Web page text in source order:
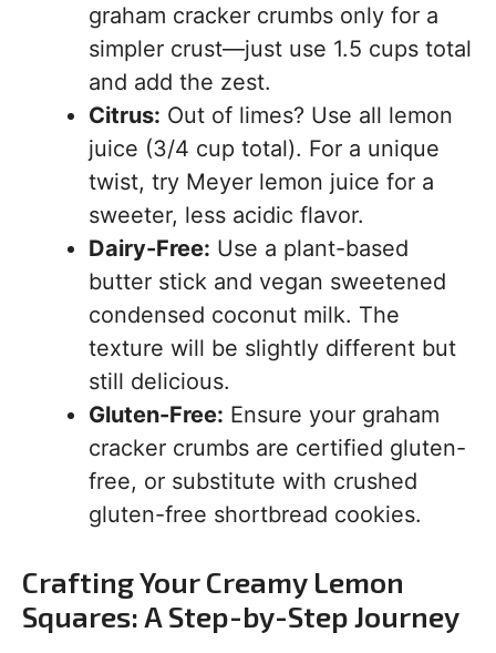
graham cracker crumbs only for a
simpler crust—just use 1.5 cups total
and add the zest.
Citrus: Out of limes? Use all lemon
juice (3/4 cup total). For a unique
twist, try Meyer lemon juice for a
sweeter, less acidic flavor.
Dairy-Free: Use a plant-based
butter stick and vegan sweetened
condensed coconut milk. The
texture will be slightly different but
still delicious.
Gluten-Free: Ensure your graham
cracker crumbs are certified gluten-
free, or substitute with crushed
gluten-free shortbread cookies.
Crafting Your Creamy Lemon
Squares: A Step-by-Step Journey